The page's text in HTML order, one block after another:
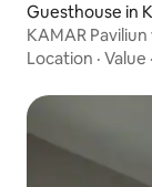
Guesthouse in
KAMAR
Location · Value ·